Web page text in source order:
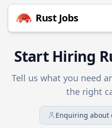
Rust Jobs
Start Hiring
Tell us what you need
the right
Enquiring about